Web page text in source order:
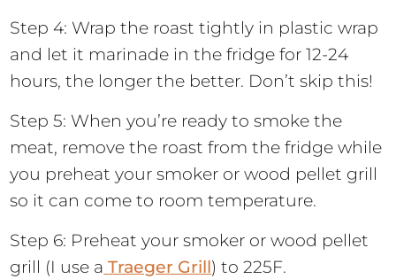
Step 4: Wrap the roast tightly in plastic wrap
and let it marinade in the fridge for 12-24
hours, the longer the better. Don’t skip this!
Step 5: When you’re ready to smoke the
meat, remove the roast from the fridge while
you preheat your smoker or wood pellet grill
so it can come to room temperature.
Step 6: Preheat your smoker or wood pellet
grill (I use a Traeger Grill) to 225F.